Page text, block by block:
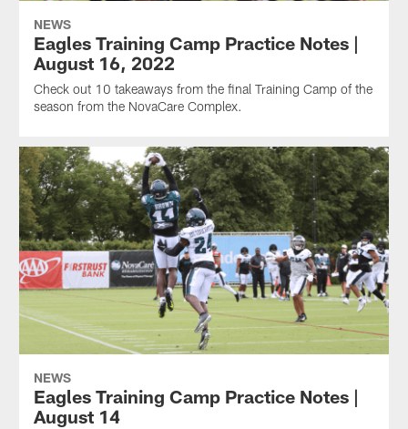
NEWS
Eagles Training Camp Practice Notes |
August 16, 2022
Check out 10 takeaways from the final Training Camp of the
season from the NovaCare Complex.
NEWS
Eagles Training Camp Practice Notes |
August 14